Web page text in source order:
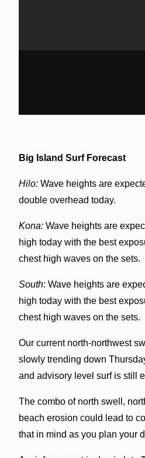
Big Island Surf Forecast
Hilo:Wave heights are
double overhead today.
Kona:Wave heights are
high today with the best
chest high waves on the sets.
South: Wave heights are
high today with the best
chest high waves on the sets.
Our current north-northwest
slowly trending down
and advisory level surf is still
The combo of north swell,
beach erosion could lead to
that in mind as you plan your